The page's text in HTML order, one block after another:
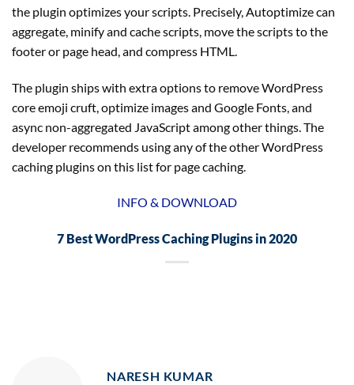
the plugin optimizes your scripts. Precisely, Autoptimize can
aggregate, minify and cache scripts, move the scripts to the
footer or page head, and compress HTML.
The plugin ships with extra options to remove WordPress
core emoji cruft, optimize images and Google Fonts, and
async non-aggregated JavaScript among other things. The
developer recommends using any of the other WordPress
caching plugins on this list for page caching.
INFO & DOWNLOAD
7 Best WordPress Caching Plugins in 2020
NARESH KUMAR